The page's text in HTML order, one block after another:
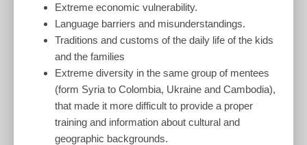
Extreme economic vulnerability.
Language barriers and misunderstandings.
Traditions and customs of the daily life of the kids
and the families
Extreme diversity in the same group of mentees
(form Syria to Colombia, Ukraine and Cambodia),
that made it more difficult to provide a proper
training and information about cultural and
geographic backgrounds.